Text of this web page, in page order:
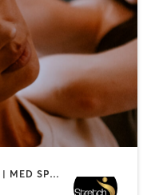
COACHING / HEALING | MASSAGE | MED SPA | PERSONAL TRAINING